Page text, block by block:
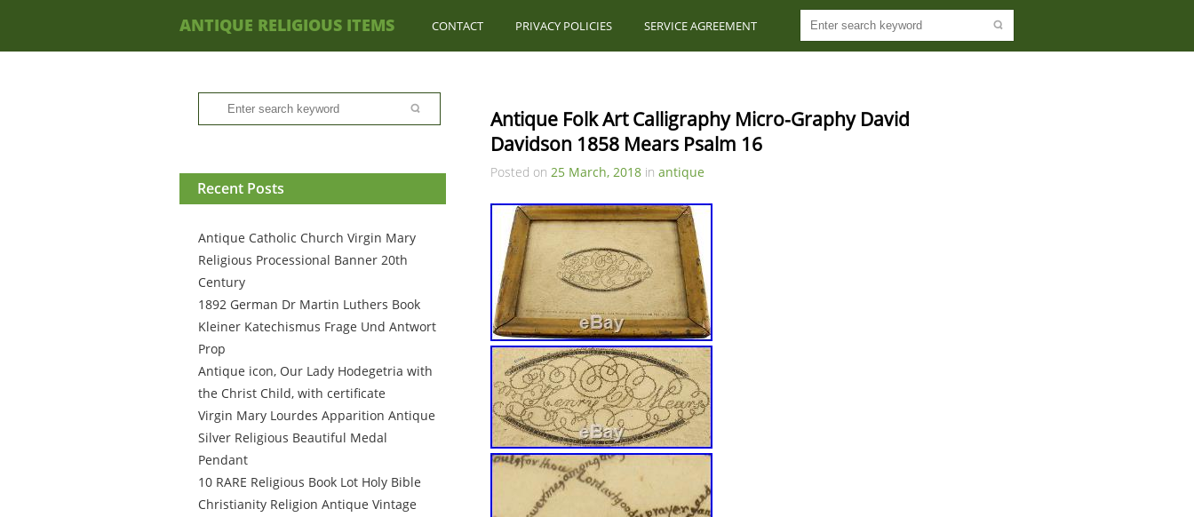
ANTIQUE RELIGIOUS ITEMS CONTACT PRIVACY POLICIES SERVICE AGREEMENT
Recent Posts
Antique Catholic Church Virgin Mary
Religious Processional Banner 20th
Century
1892 German Dr Martin Luthers Book
Kleiner Katechismus Frage Und Antwort
Prop
Antique icon, Our Lady Hodegetria with
the Christ Child, with certificate
Virgin Mary Lourdes Apparition Antique
Silver Religious Beautiful Medal
Pendant
10 RARE Religious Book Lot Holy Bible
Christianity Religion Antique Vintage
Antique Folk Art Calligraphy Micro-Graphy David
Davidson 1858 Mears Psalm 16
Posted on 25 March, 2018 in antique